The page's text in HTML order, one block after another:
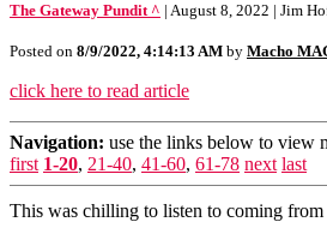
The Gateway Pundit ^ | August 8, 2022 | Jim
Posted on 8/9/2022, 4:14:13 AM by Macho
click here to read article
Navigation: use the links below to view
first 1-20, 21-40, 41-60, 61-78 next last
This was chilling to listen to coming from